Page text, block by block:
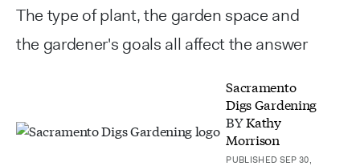
The type of plant, the garden space and
the gardener's goals all affect the answer
Sacramento
Digs Gardening
BYKathy
Morrison
PUBLISHED SEP 30,